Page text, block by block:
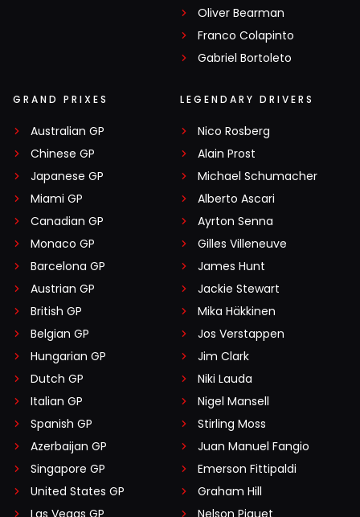
Oliver Bearman
Franco Colapinto
Gabriel Bortoleto
GRAND PRIXES
Australian GP
Chinese GP
Japanese GP
Miami GP
Canadian GP
Monaco GP
Barcelona GP
Austrian GP
British GP
Belgian GP
Hungarian GP
Dutch GP
Italian GP
Spanish GP
Azerbaijan GP
Singapore GP
United States GP
LEGENDARY DRIVERS
Nico Rosberg
Alain Prost
Michael Schumacher
Alberto Ascari
Ayrton Senna
Gilles Villeneuve
James Hunt
Jackie Stewart
Mika Häkkinen
Jos Verstappen
Jim Clark
Niki Lauda
Nigel Mansell
Stirling Moss
Juan Manuel Fangio
Emerson Fittipaldi
Graham Hill